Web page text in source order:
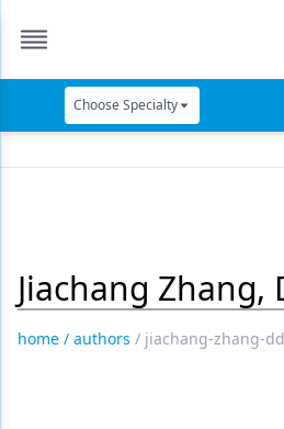
Choose Specialty
Data Security
Jiachang Zhang,
home / authors / jiachang-zhang-